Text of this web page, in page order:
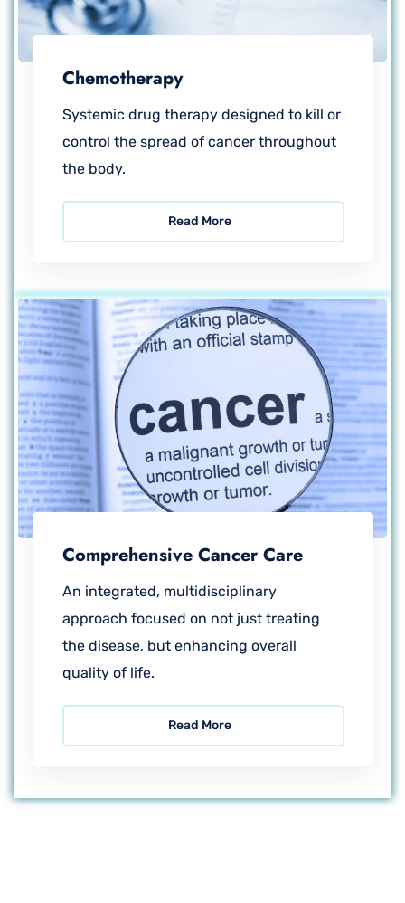
Chemotherapy
Systemic drug therapy designed to kill or
control the spread of cancer throughout
the body.
Read More
Comprehensive Cancer Care
An integrated, multidisciplinary
approach focused on not just treating
the disease, but enhancing overall
quality of life.
Read More